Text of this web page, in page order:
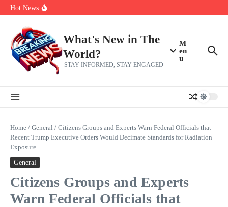
Skip to content
Hot News
Zeta Global (ZETA) Q2 Earnings: What To Expect
What's New in The
World?
STAY INFORMED, STAY ENGAGED
M
en
u
Home / General / Citizens Groups and Experts Warn Federal Officials that
Recent Trump Executive Orders Would Decimate Standards for Radiation
Exposure
General
Citizens Groups and Experts
Warn Federal Officials that